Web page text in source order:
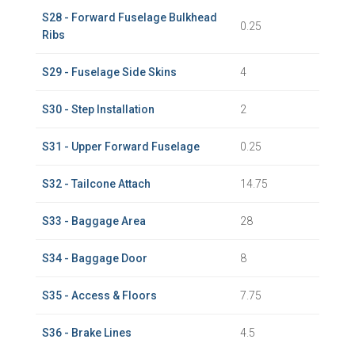
S28 - Forward Fuselage Bulkhead
Ribs
0.25
S29 - Fuselage Side Skins 4
S30 - Step Installation 2
S31 - Upper Forward Fuselage 0.25
S32 - Tailcone Attach 14.75
S33 - Baggage Area 28
S34 - Baggage Door 8
S35 - Access & Floors 7.75
S36 - Brake Lines 4.5